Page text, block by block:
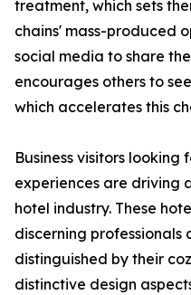
treatment, which sets
chains' mass-produced
social media to share
encourages others to
which accelerates this
Business visitors
experiences are driving
hotel industry. These
discerning
distinguished by their
distinctive design